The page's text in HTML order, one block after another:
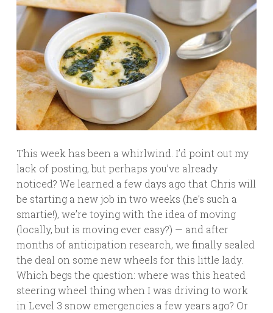
This week has been a whirlwind. I’d point out my
lack of posting, but perhaps you’ve already
noticed? We learned a few days ago that Chris will
be starting a new job in two weeks (he’s such a
smartie!), we’re toying with the idea of moving
(locally, but is moving ever easy?) — and after
months of anticipation research, we finally sealed
the deal on some new wheels for this little lady.
Which begs the question: where was this heated
steering wheel thing when I was driving to work
in Level 3 snow emergencies a few years ago? Or